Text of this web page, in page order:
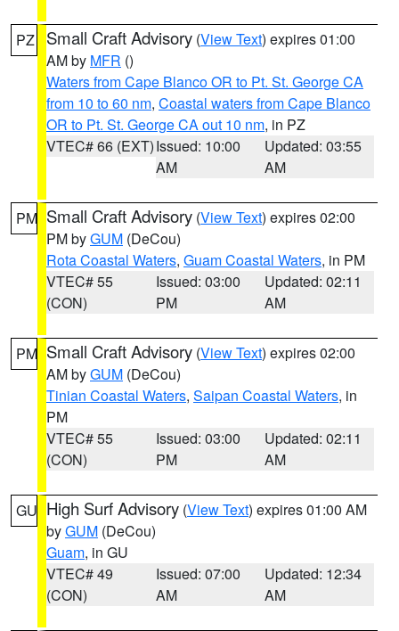
PZ Small Craft Advisory (View Text) expires 01:00
AM by MFR ()
Waters from Cape Blanco OR to Pt. St. George CA
from 10 to 60 nm, Coastal waters from Cape Blanco
OR to Pt. St. George CA out 10 nm, in PZ
VTEC# 66 (EXT)Issued: 10:00
AM
Updated: 03:55
AM
PM Small Craft Advisory (View Text) expires 02:00
PM byGUM (DeCou)
Rota Coastal Waters, Guam Coastal Waters, in PM
VTEC# 55
(CON)
Issued: 03:00
PM
Updated: 02:11
AM
PM Small Craft Advisory (View Text) expires 02:00
AM byGUM (DeCou)
Tinian Coastal Waters, Saipan Coastal Waters, in
PM
VTEC# 55
(CON)
Issued: 03:00
PM
Updated: 02:11
AM
GU High Surf Advisory (View Text) expires 01:00 AM
byGUM (DeCou)
Guam, in GU
VTEC# 49
(CON)
Issued: 07:00
AM
Updated: 12:34
AM